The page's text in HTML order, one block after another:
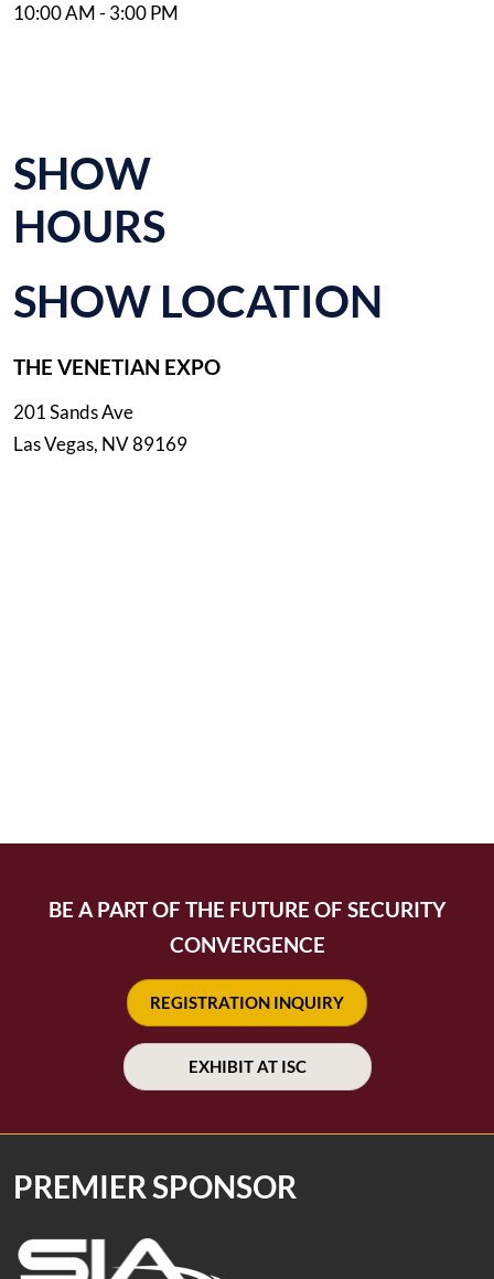
10:00 AM - 3:00 PM
SHOW
HOURS
SHOW LOCATION
THE VENETIAN EXPO
201 Sands Ave
Las Vegas, NV 89169
BE A PART OF THE FUTURE OF SECURITY
CONVERGENCE
REGISTRATION INQUIRY
EXHIBIT AT ISC
PREMIER SPONSOR